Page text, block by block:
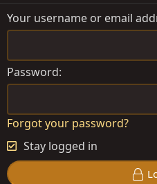
Your username or email
Password
Forgot your password?
Stay logged in